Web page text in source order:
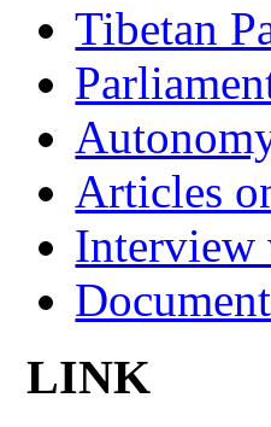
Tibetan
Articles
Interview
LINK